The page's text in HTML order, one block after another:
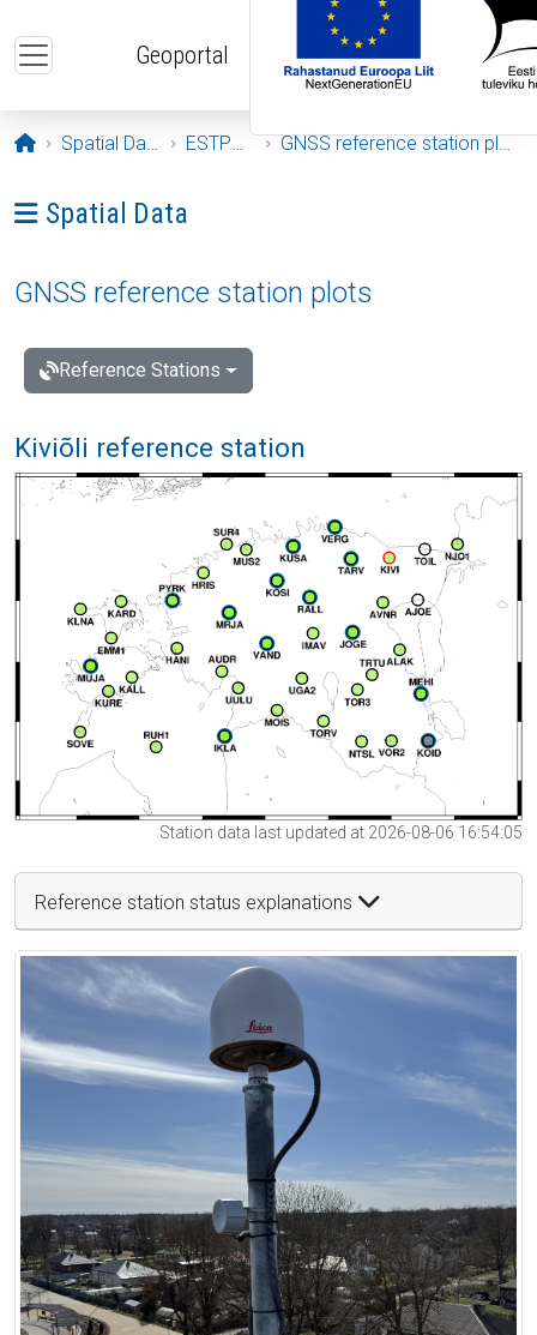
Geoportal
Opening page
Spatial Data ESTPOS GNSS reference station plots
Ava menüü: Spatial Data
Spatial Data
GNSS reference station plots
Reference Stations
Kiviõli reference station
Station data last updated at 2026-08-06 16:54:05
Reference station status explanations